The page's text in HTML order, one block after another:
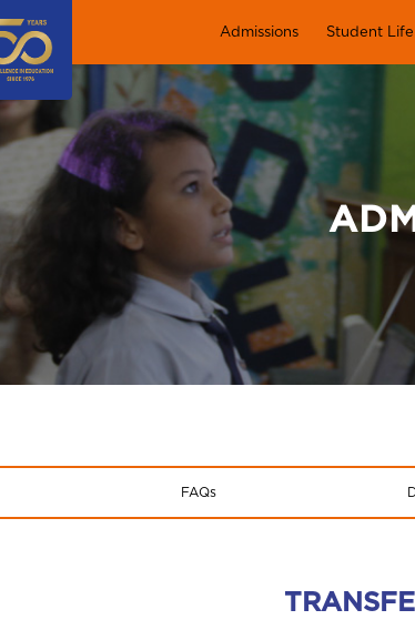
Admissions Student Life
FAQs